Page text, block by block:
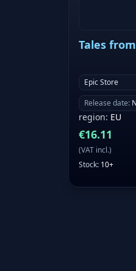
Tales
Epic Store
Release date:
region: EU
€16.11
(VAT incl.)
Stock: 10+